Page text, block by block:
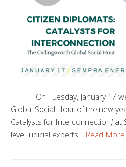
On Tuesday, January 17
Global Social Hour of the new
Catalysts for Interconnection,’ at
level judicial experts… Read More